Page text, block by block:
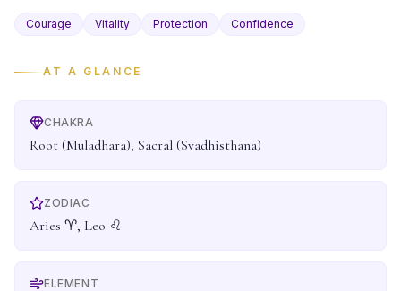
Courage Vitality Protection Confidence
AT A GLANCE
CHAKRA
Root (Muladhara), Sacral (Svadhisthana)
ZODIAC
Aries ♈, Leo ♌
ELEMENT